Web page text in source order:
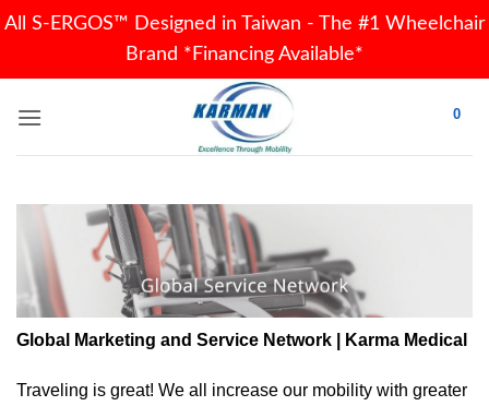
All S-ERGOS™ Designed in Taiwan - The #1 Wheelchair
Brand *Financing Available*
0
Global Marketing and Service Network | Karma Medical
Traveling is great! We all increase our mobility with greater